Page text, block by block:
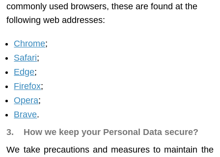
commonly used browsers, these are found at the
following web addresses:
Chrome;
Safari;
Edge;
Firefox;
Opera;
Brave.
3. How we keep your Personal Data secure?
We take precautions and measures to maintain the